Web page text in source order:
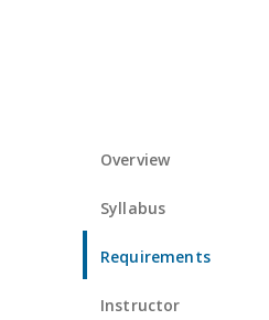
Overview
Syllabus
Requirements
Instructor